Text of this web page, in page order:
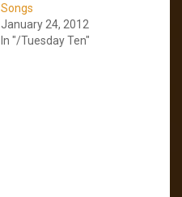
Songs
January 24, 2012
In "/Tuesday Ten"